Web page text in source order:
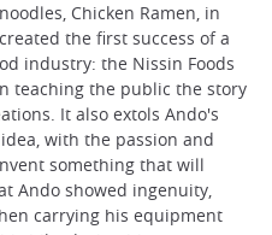
Chicken Ramen, in
the first success of a
industry: the Nissin Foods
teaching the public the story
It also extols Ando's
with the passion and
something that will
Ando showed ingenuity,
carrying his equipment